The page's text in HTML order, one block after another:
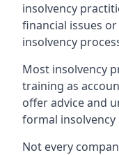
insolvency
financial issues
insolvency
Most insolvency
training as
offer advice and
formal insolvency
Not every